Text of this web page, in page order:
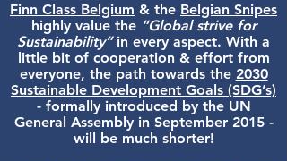
Finn Class Belgium & the Belgian Snipes
highly value the “Global strive for
Sustainability”in every aspect. With a
little bit of cooperation & effort from
everyone, the path towards the 2030
Sustainable Development Goals (SDG’s)
- formally introduced by the UN
General Assembly in September 2015 -
will be much shorter!